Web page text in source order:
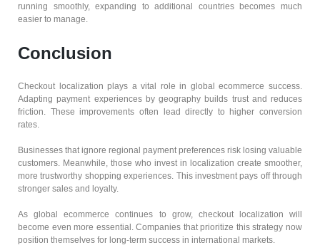
running smoothly, expanding to additional countries becomes much
easier to manage.
Conclusion
Checkout localization plays a vital role in global ecommerce success.
Adapting payment experiences by geography builds trust and reduces
friction. These improvements often lead directly to higher conversion
rates.
Businesses that ignore regional payment preferences risk losing valuable
customers. Meanwhile, those who invest in localization create smoother,
more trustworthy shopping experiences. This investment pays off through
stronger sales and loyalty.
As global ecommerce continues to grow, checkout localization will
become even more essential. Companies that prioritize this strategy now
position themselves for long-term success in international markets.